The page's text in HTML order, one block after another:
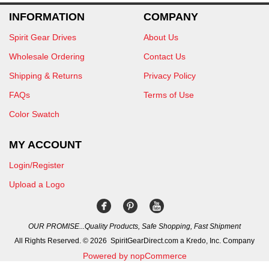
INFORMATION
Spirit Gear Drives
Wholesale Ordering
Shipping & Returns
FAQs
Color Swatch
COMPANY
About Us
Contact Us
Privacy Policy
Terms of Use
MY ACCOUNT
Login/Register
Upload a Logo
OUR PROMISE...Quality Products, Safe Shopping, Fast Shipment
All Rights Reserved. © 2026 SpiritGearDirect.com a Kredo, Inc. Company
Powered by nopCommerce